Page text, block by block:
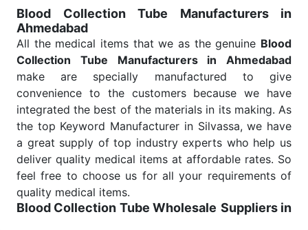
Send Enquiry
Blood Collection Tube Manufacturers in
Ahmedabad
All the medical items that we as the genuine Blood
Collection Tube Manufacturers in Ahmedabad
make are specially manufactured to give
convenience to the customers because we have
integrated the best of the materials in its making. As
the top Keyword Manufacturer in Silvassa, we have
a great supply of top industry experts who help us
deliver quality medical items at affordable rates. So
feel free to choose us for all your requirements of
quality medical items.
Blood Collection Tube Wholesale Suppliers in